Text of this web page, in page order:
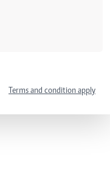
Terms and condition apply